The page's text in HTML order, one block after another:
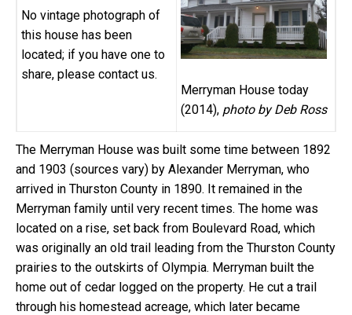
No vintage photograph of
this house has been
located; if you have one to
share, please contact us.
Merryman House today
(2014), photo by Deb Ross
The Merryman House was built some time between 1892
and 1903 (sources vary) by Alexander Merryman, who
arrived in Thurston County in 1890. It remained in the
Merryman family until very recent times. The home was
located on a rise, set back from Boulevard Road, which
was originally an old trail leading from the Thurston County
prairies to the outskirts of Olympia. Merryman built the
home out of cedar logged on the property. He cut a trail
through his homestead acreage, which later became